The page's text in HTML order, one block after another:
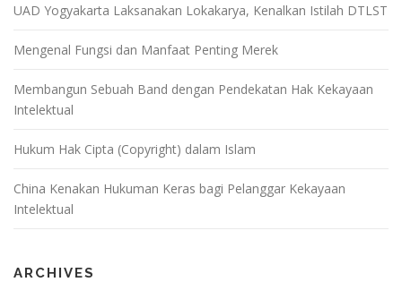
UAD Yogyakarta Laksanakan Lokakarya, Kenalkan Istilah DTLST
Mengenal Fungsi dan Manfaat Penting Merek
Membangun Sebuah Band dengan Pendekatan Hak Kekayaan
Intelektual
Hukum Hak Cipta (Copyright) dalam Islam
China Kenakan Hukuman Keras bagi Pelanggar Kekayaan
Intelektual
ARCHIVES